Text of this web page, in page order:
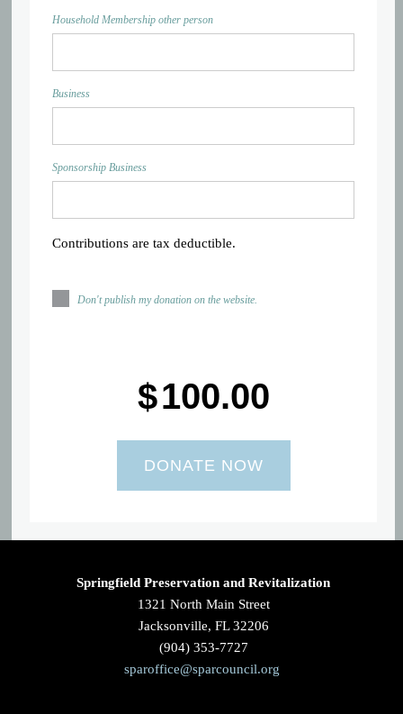
Household Membership other person
Business
Sponsorship Business
Contributions are tax deductible.
Don't publish my donation on the website.
$100.00
Springfield Preservation and Revitalization
1321 North Main Street
Jacksonville, FL 32206
(904) 353-7727
sparoffice@sparcouncil.org